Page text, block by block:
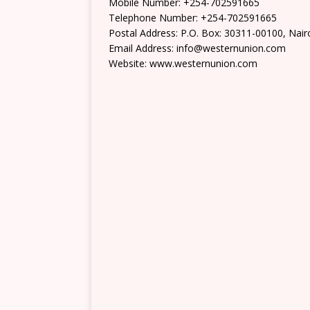
Telephone Number: +254-702591665
Postal Address: P.O. Box: 30311-00100,
Email Address: info@westernunion.com
Website: www.westernunion.com